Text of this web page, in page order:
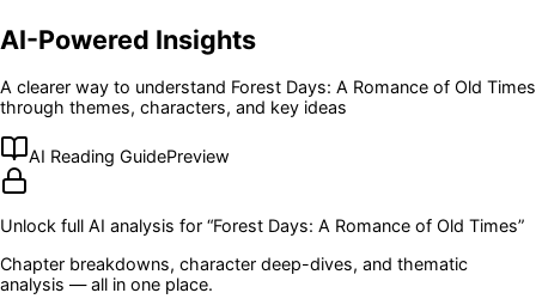
AI-Powered Insights
A clearer way to understand Forest Days: A Romance of Old Times
through themes, characters, and key ideas
AI Reading GuidePreview
Unlock full AI analysis for “Forest Days: A Romance of Old Times”
Chapter breakdowns, character deep-dives, and thematic
analysis — all in one place.